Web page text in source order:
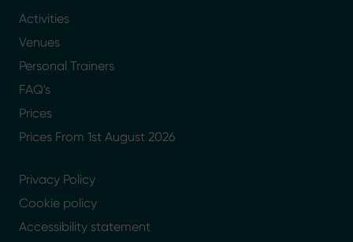
Activities
Venues
Personal Trainers
FAQ's
Prices
Prices From 1st August 2026
Privacy Policy
Cookie policy
Accessibility statement